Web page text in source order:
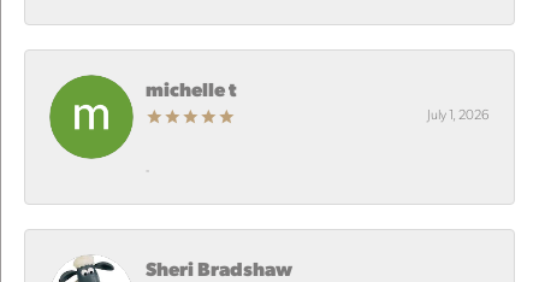
michelle t
July 1, 2026
-
Sheri Bradshaw